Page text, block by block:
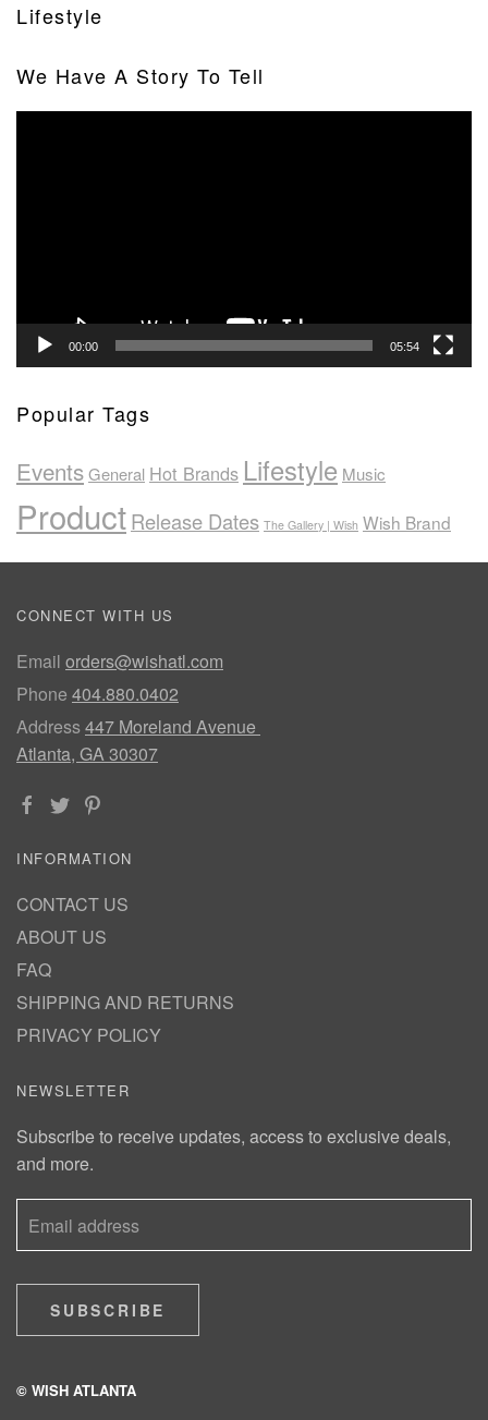
Lifestyle
We Have A Story To Tell
00:00 05:54
Popular Tags
EventsGeneral Hot Brands Lifestyle Music
ProductRelease Dates The Gallery | Wish Wish Brand
CONNECT WITH US
Email orders@wishatl.com
Phone 404.880.0402
Address447 Moreland Avenue
Atlanta, GA 30307
INFORMATION
CONTACT US
ABOUT US
FAQ
SHIPPING AND RETURNS
PRIVACY POLICY
NEWSLETTER
Subscribe to receive updates, access to exclusive deals,
and more.
SUBSCRIBE
© WISH ATLANTA